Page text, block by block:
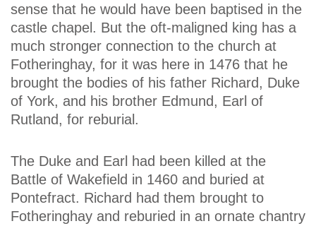
sense that he would have been baptised in the
castle chapel. But the oft-maligned king has a
much stronger connection to the church at
Fotheringhay, for it was here in 1476 that he
brought the bodies of his father Richard, Duke
of York, and his brother Edmund, Earl of
Rutland, for reburial.
The Duke and Earl had been killed at the
Battle of Wakefield in 1460 and buried at
Pontefract. Richard had them brought to
Fotheringhay and reburied in an ornate chantry